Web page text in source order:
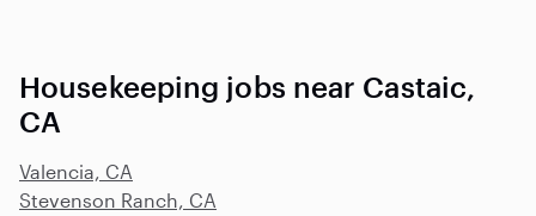
Housekeeping jobs near Castaic,
CA
Valencia, CA
Stevenson Ranch, CA